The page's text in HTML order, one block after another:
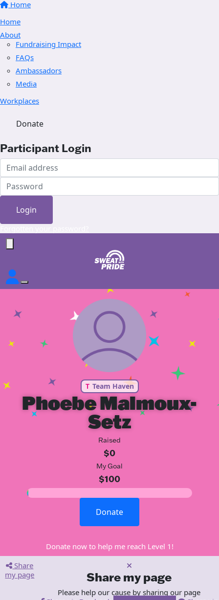
Home
Home
About
Fundraising Impact
FAQs
Ambassadors
Media
Workplaces
Donate
Participant Login
Login
T Team Haven
Phoebe Malmoux-
Setz
Raised
$0
My Goal
$100
Donate
Donate now to help me reach Level 1!
Share
my page
Share my page
Please help our cause by sharing our page